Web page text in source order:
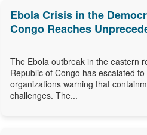
Ebola Crisis in the
Congo Reaches
The Ebola outbreak in the eastern
Republic of Congo has escalated
organizations warning that
challenges. The...